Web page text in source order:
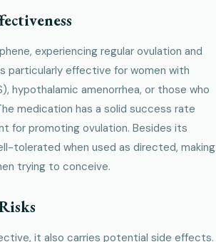
experiencing regular ovulation and
particularly effective for women with
hypothalamic amenorrhea, or those who
medication has a solid success rate
for promoting ovulation. Besides its
tolerated when used as directed, making
trying to conceive.
it also carries potential side effects.